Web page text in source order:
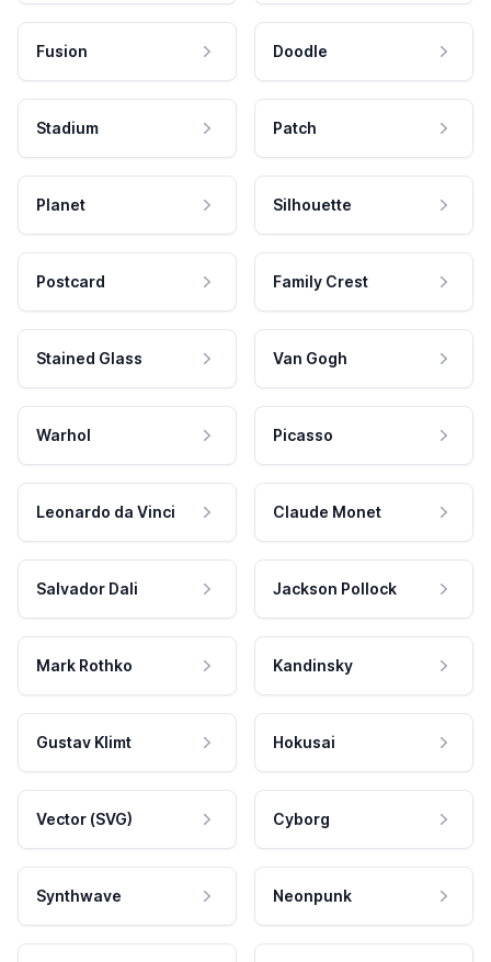
Fusion Doodle
Stadium Patch
Planet Silhouette
Postcard Family Crest
Stained Glass Van Gogh
Warhol Picasso
Leonardo da Vinci Claude Monet
Salvador Dali Jackson Pollock
Mark Rothko Kandinsky
Gustav Klimt Hokusai
Vector (SVG) Cyborg
Synthwave Neonpunk